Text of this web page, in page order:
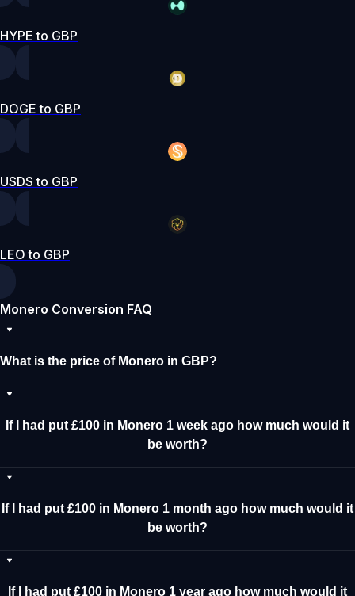
HYPE to GBP
DOGE to GBP
USDS to GBP
LEO to GBP
Monero Conversion FAQ
What is the price of Monero in GBP?
If I had put £100 in Monero 1 week ago how much would it
be worth?
If I had put £100 in Monero 1 month ago how much would it
be worth?
If I had put £100 in Monero 1 year ago how much would it